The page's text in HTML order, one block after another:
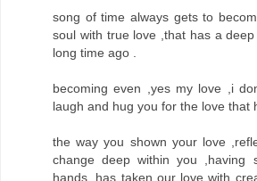
song of time always gets to
soul with true love ,that has a
long time ago .
becoming even ,yes my love ,i
laugh and hug you for the love that
the way you shown your love
change deep within you ,having
hands ,has taken our love with